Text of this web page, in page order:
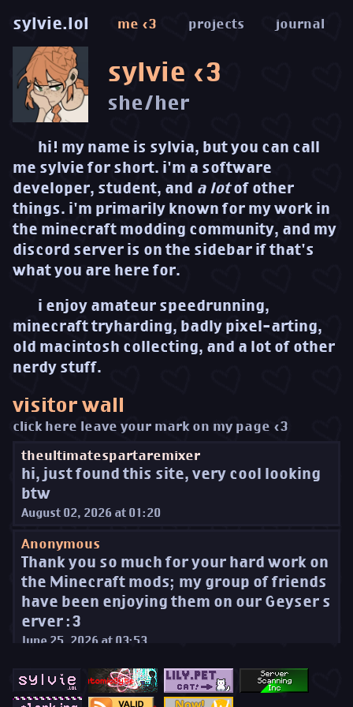
sylvie.lol me <3 projects journal
sylvie <3
she/her
hi! my name is sylvia, but you can call
me sylvie for short. i'm a software
developer, student, and a lotof other
things. i'm primarily known for my work in
the minecraft modding community, and my
discord server is on the sidebar if that's
what you are here for.
i enjoy amateur speedrunning,
minecraft tryharding, badly pixel-arting,
old macintosh collecting, and a lot of other
nerdy stuff.
visitor wall
click here leave your mark on my page <3
theultimatespartaremixer
hi, just found this site, very cool looking
btw
August 02, 2026 at 01:20
Anonymous
Thank you so much for your hard work on
the Minecraft mods; my group of friends
have been enjoying them on our Geyser s
erver :3
June 25, 2026 at 03:53
Thimo
Saying hi, from SSI!